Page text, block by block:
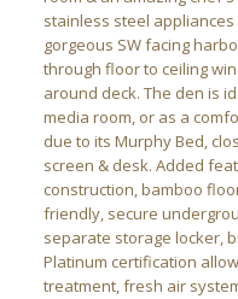
stainless steel
gorgeous SW facing
through floor to ceiling
around deck. The den is
media room, or as a
due to its Murphy Bed,
screen & desk. Added
construction, bamboo
friendly, secure
separate storage locker,
Platinum certification
treatment, fresh air